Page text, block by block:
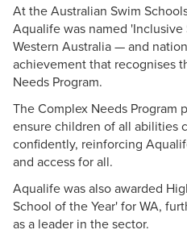
At the Australian Swim
Aqualife was named
Western Australia — and
achievement that recognises
Needs Program.
The Complex Needs Program
ensure children of all abilities
confidently, reinforcing
and access for all.
Aqualife was also awarded
School of the Year' for WA,
as a leader in the sector.